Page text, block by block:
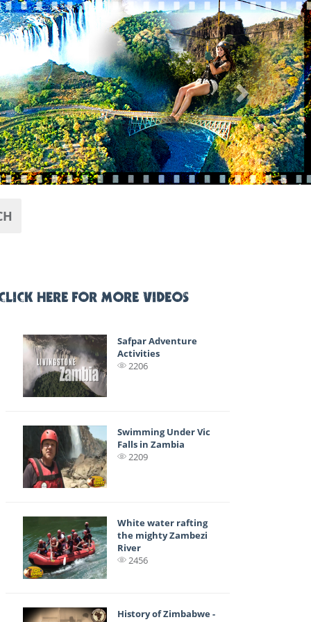
Next
HERE FOR MORE VIDEOS
Safpar Adventure
Activities
2206
Swimming Under Vic
Falls in Zambia
2209
White water rafting
the mighty Zambezi
River
2456
History of Zimbabwe -